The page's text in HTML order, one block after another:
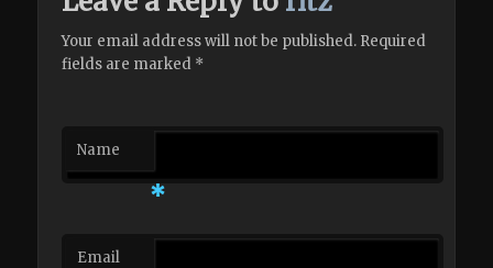
Your email address will not be published. Required
fields are marked *
Name
*
Email